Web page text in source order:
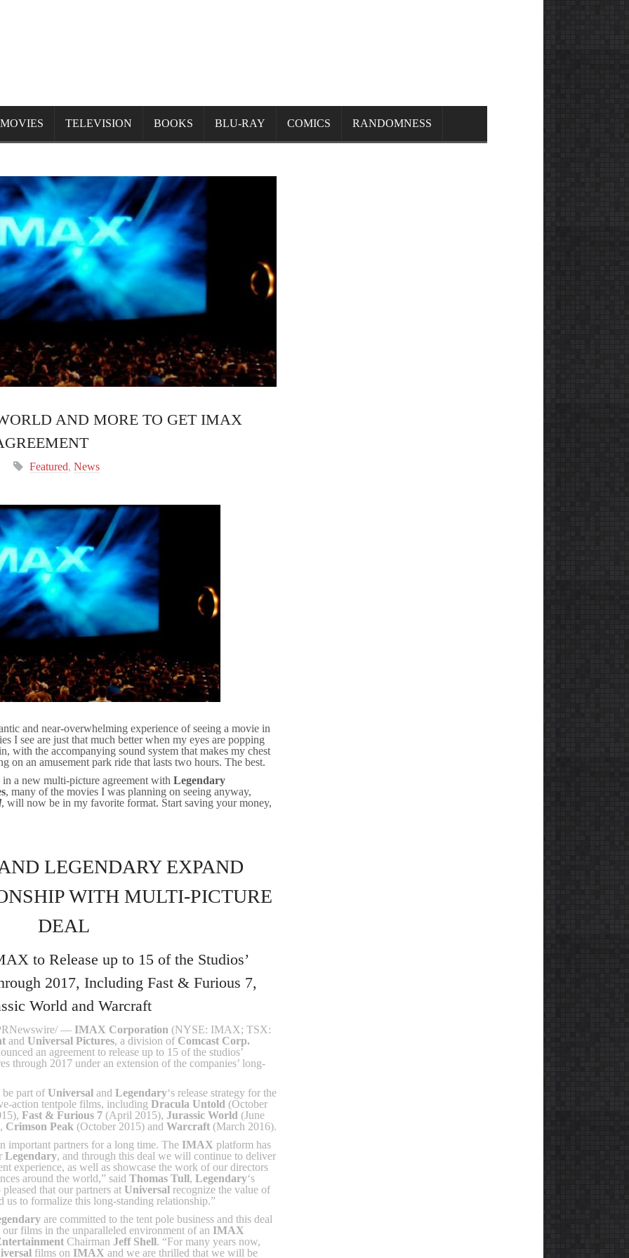
MOVIES TELEVISION BOOKS BLU-RAY COMICS RANDOMNESS
AND MORE TO GET IMAX
Featured, News
and near-overwhelming experience of seeing a movie in
I see are just that much better when my eyes are popping
with the accompanying sound system that makes my chest
on an amusement park ride that lasts two hours. The best.
a new multi-picture agreement with Legendary
, many of the movies I was planning on seeing anyway,
, will now be in my favorite format. Start saving your money,
LEGENDARY EXPAND
WITH MULTI-PICTURE
DEAL
to Release up to 15 of the Studios’
2017, Including Fast & Furious 7,
World and Warcraft
— IMAX Corporation (NYSE: IMAX; TSX:
and Universal Pictures, a division of Comcast Corp.
an agreement to release up to 15 of the studios’
through 2017 under an extension of the companies’ long-
part ofUniversal and Legendary‘s release strategy for the
action tentpole films, including Dracula Untold (October
Fast & Furious 7 (April 2015), Jurassic World (June
Crimson Peak (October 2015) and Warcraft (March 2016).
important partners for a long time. The IMAX platform has
Legendary, and through this deal we will continue to deliver
experience, as well as showcase the work of our directors
around the world,” said Thomas Tull, Legendary‘s
that our partners at Universal recognize the value of
us to formalize this long-standing relationship.”
are committed to the tent pole business and this deal
films in the unparalleled environment of an IMAX
Chairman Jeff Shell. “For many years now,
films on IMAX and we are thrilled that we will be